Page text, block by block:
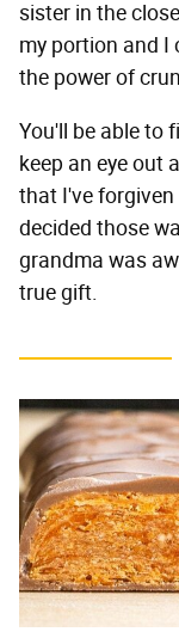
sister in the
my portion and I
the power of
You'll be able to
keep an eye out
that I've forgiven
decided those
grandma was
true gift.